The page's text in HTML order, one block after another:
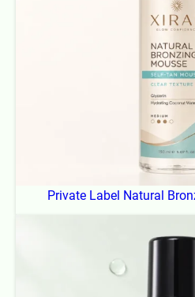
Private Label Natural